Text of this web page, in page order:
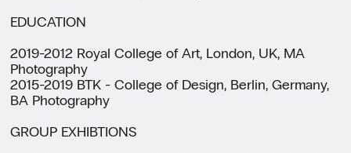
EDUCATION
2019-2012 Royal College of Art, London, UK, MA
Photography
2015-2019 BTK - College of Design, Berlin, Germany,
BA Photography
GROUP EXHIBTIONS